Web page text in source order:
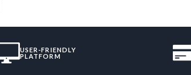
USER-FRIENDLY
PLATFORM